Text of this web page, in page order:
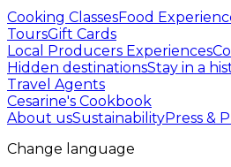
Cooking ClassesFood
ToursGift Cards
Local Producers Experiences
Hidden destinationsStay in a
Travel Agents
Cesarine's Cookbook
About usSustainabilityPress &
Change language